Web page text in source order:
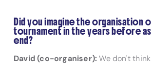
Did you imagine the organisation
tournament in the years before
end?
David (co-organiser):We don't